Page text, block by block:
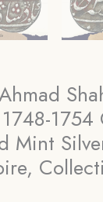
1754
Mint